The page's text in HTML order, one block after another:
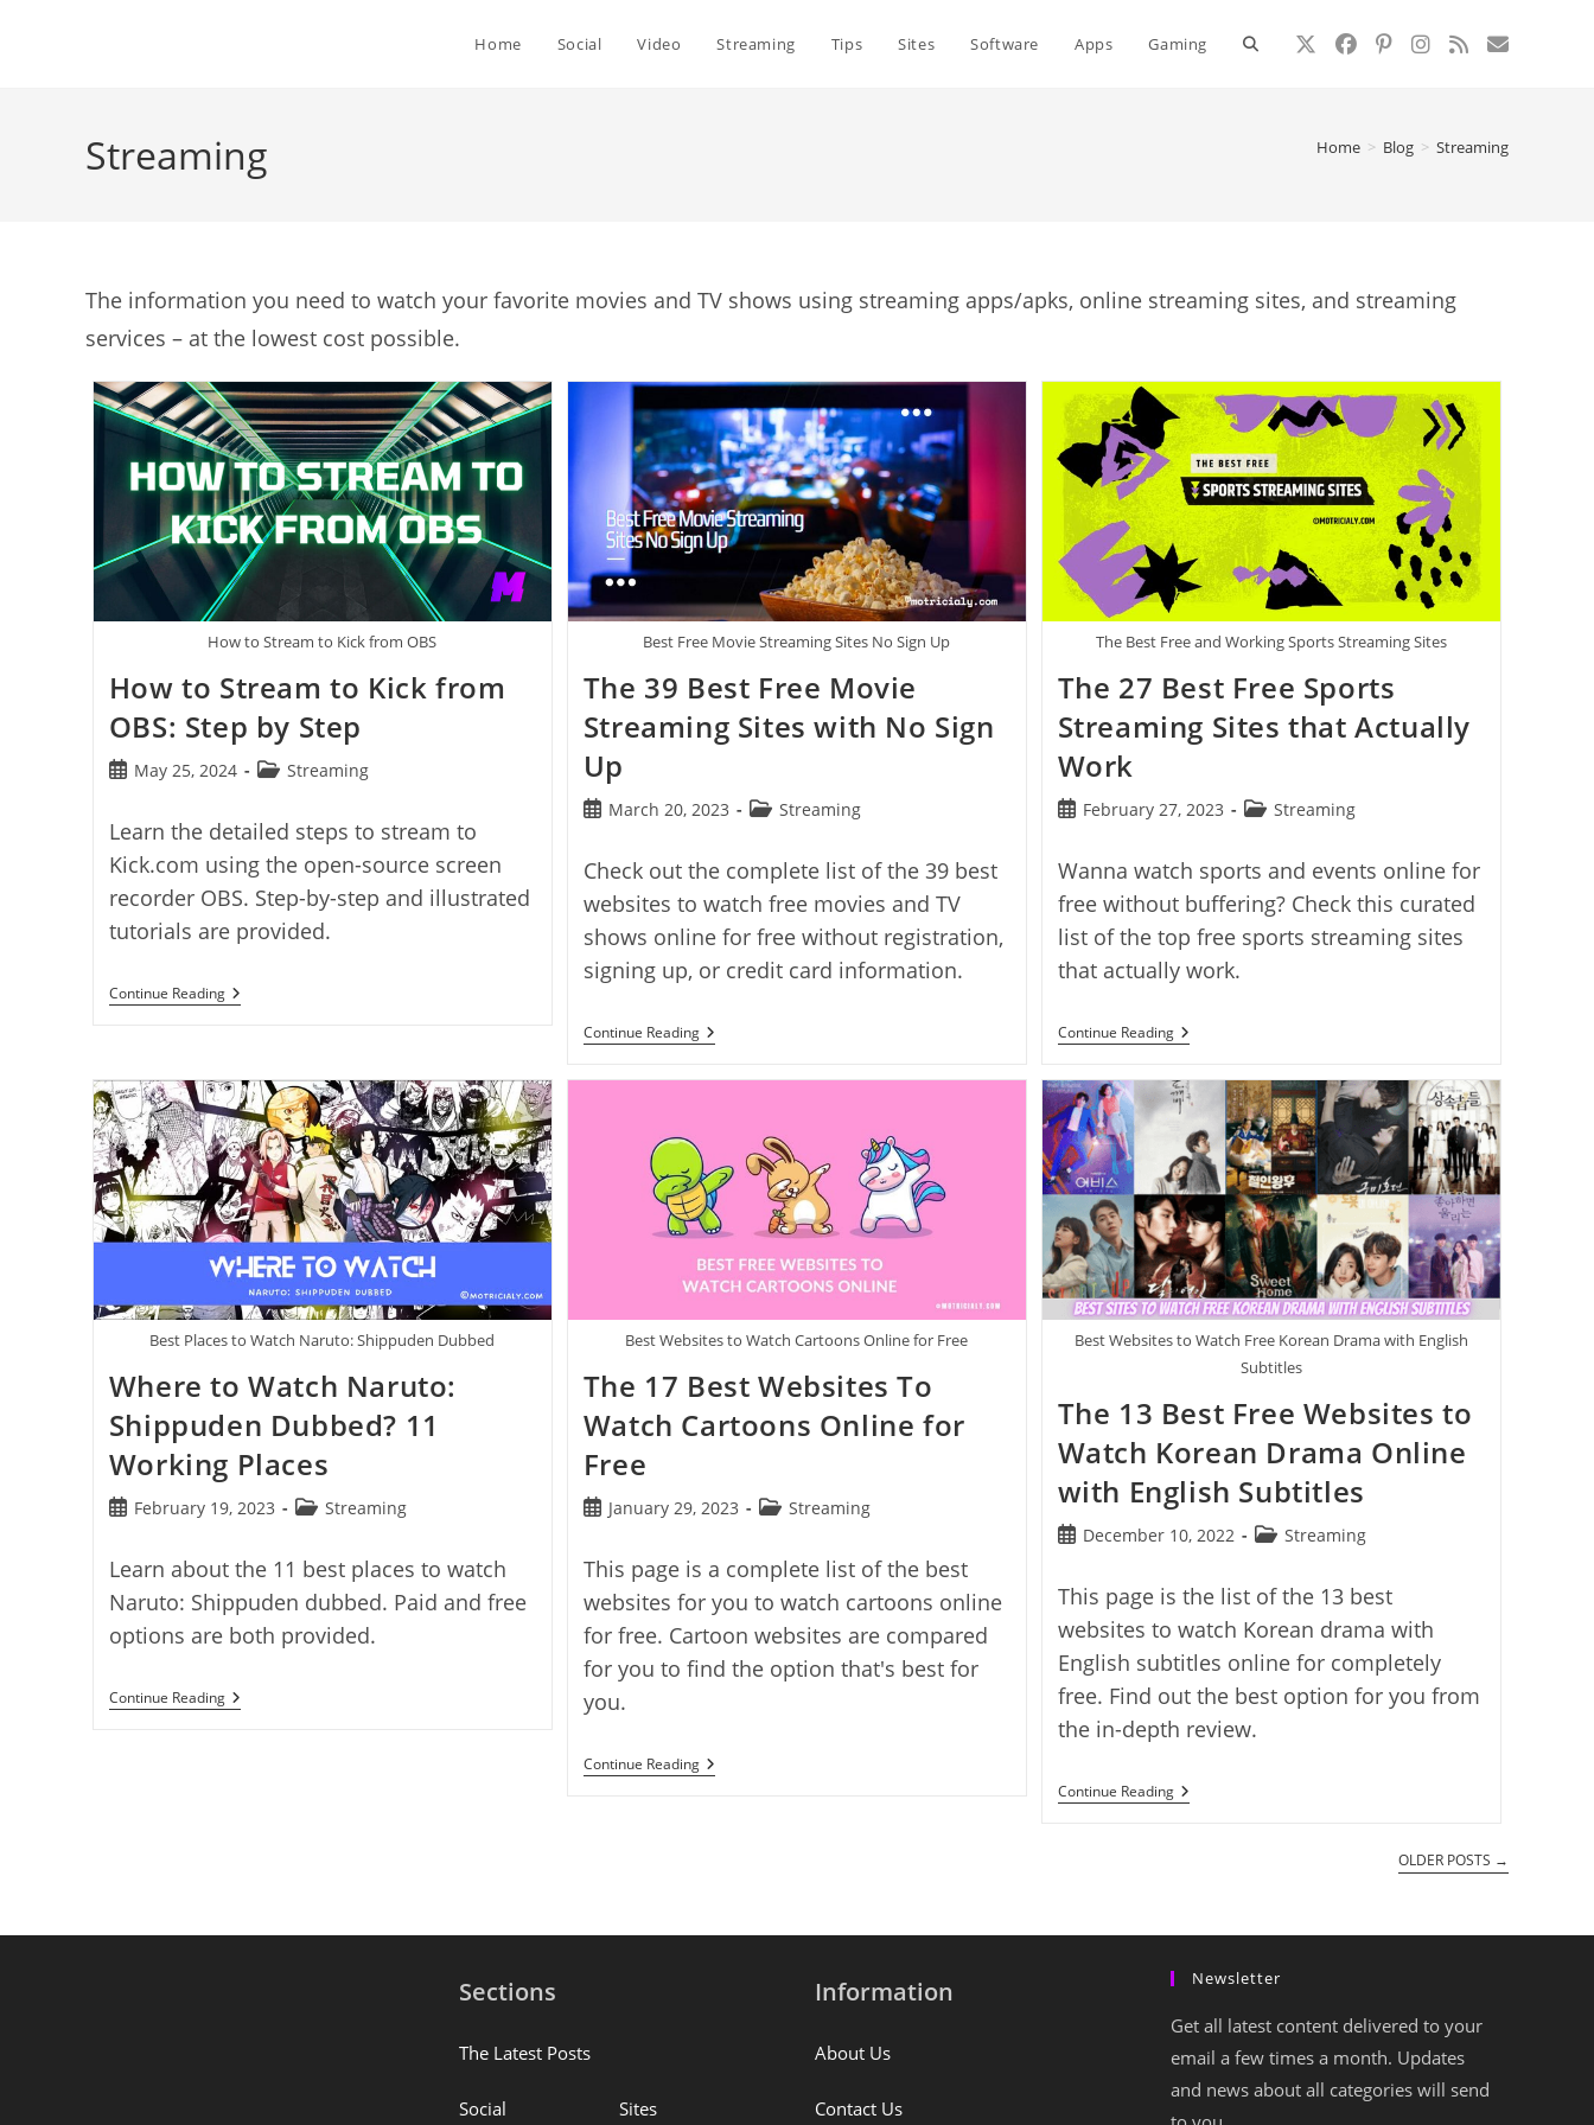
Home Social Video Streaming Tips Sites Software Apps Gaming Toggle
Streaming Home > Blog > Streaming
The information you need to watch your favorite movies and TV shows using streaming apps/apks, online streaming sites, and streaming
services – at the lowest cost possible.
How to Stream to Kick from OBS
How to Stream to Kick from
OBS: Step by Step
PostMay 25, 2024
PostStreaming
Learn the detailed steps to stream to
Kick.com using the open-source screen
recorder OBS. Step-by-step and illustrated
tutorials are provided.
Continue ReadingHow
To
From
OBS:
Step
By
Step
Best Free Movie Streaming Sites No Sign Up
The 39 Best Free Movie
Streaming Sites with No Sign
Up
PostMarch 20, 2023
PostStreaming
Check out the complete list of the 39 best
websites to watch free movies and TV
shows online for free without registration,
signing up, or credit card information.
Continue ReadingThe
39
Sites
With
No
Sign
Up
The Best Free and Working Sports Streaming Sites
The 27 Best Free Sports
Streaming Sites that Actually
Work
PostFebruary 27, 2023
PostStreaming
Wanna watch sports and events online for
free without buffering? Check this curated
list of the top free sports streaming sites
that actually work.
Continue ReadingThe
27
Free
Sports
Streaming
Sites
That
Actually
Work
Best Places to Watch Naruto: Shippuden Dubbed
Where to Watch Naruto:
Shippuden Dubbed? 11
Working Places
PostFebruary 19, 2023
PostStreaming
Learn about the 11 best places to watch
Naruto: Shippuden dubbed. Paid and free
options are both provided.
Continue ReadingWhere
To
Best Websites to Watch Cartoons Online for Free
The 17 Best Websites To
Watch Cartoons Online for
Free
PostJanuary 29, 2023
PostStreaming
This page is a complete list of the best
websites for you to watch cartoons online
for free. Cartoon websites are compared
for you to find the option that's best for
you.
Continue ReadingThe
17
Free
Best Websites to Watch Free Korean Drama with English
Subtitles
The 13 Best Free Websites to
Watch Korean Drama Online
with English Subtitles
PostDecember 10, 2022
PostStreaming
This page is the list of the 13 best
websites to watch Korean drama with
English subtitles online for completely
free. Find out the best option for you from
the in-depth review.
Continue ReadingThe
13
With
Subtitles
OLDER POSTS →
Sections
The Latest Posts
Social Sites
Information
About Us
Contact Us
Newsletter
Get all latest content delivered to your
email a few times a month. Updates
and news about all categories will send